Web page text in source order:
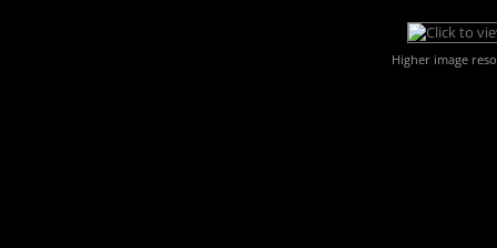
Higher image